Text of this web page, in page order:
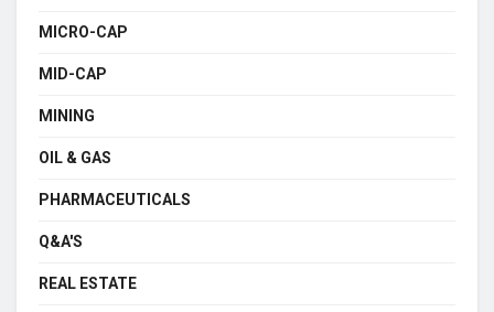
MICRO-CAP
MID-CAP
MINING
OIL & GAS
PHARMACEUTICALS
Q&A'S
REAL ESTATE